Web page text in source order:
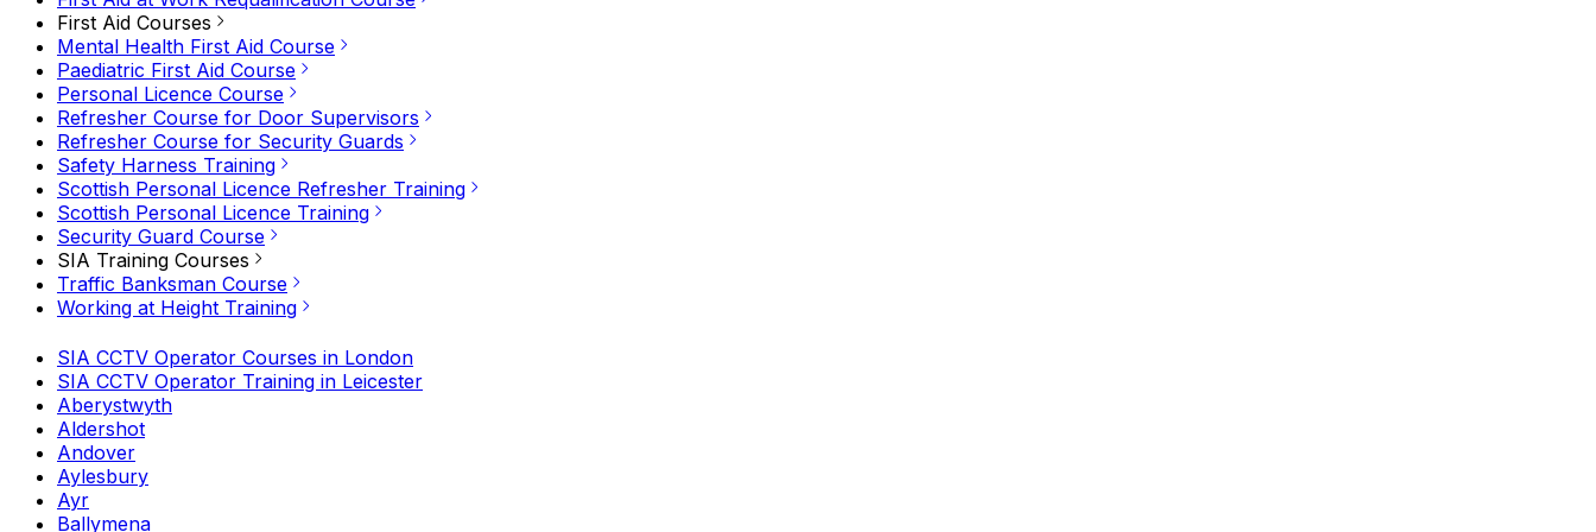
First Aid Courses
Mental Health First Aid Course
Paediatric First Aid Course
Personal Licence Course
Refresher Course for Door Supervisors
Refresher Course for Security Guards
Safety Harness Training
Scottish Personal Licence Refresher Training
Scottish Personal Licence Training
Security Guard Course
SIA Training Courses
Traffic Banksman Course
Working at Height Training
SIA CCTV Operator Courses in London
SIA CCTV Operator Training in Leicester
Aberystwyth
Aldershot
Andover
Aylesbury
Ayr
Ballymena